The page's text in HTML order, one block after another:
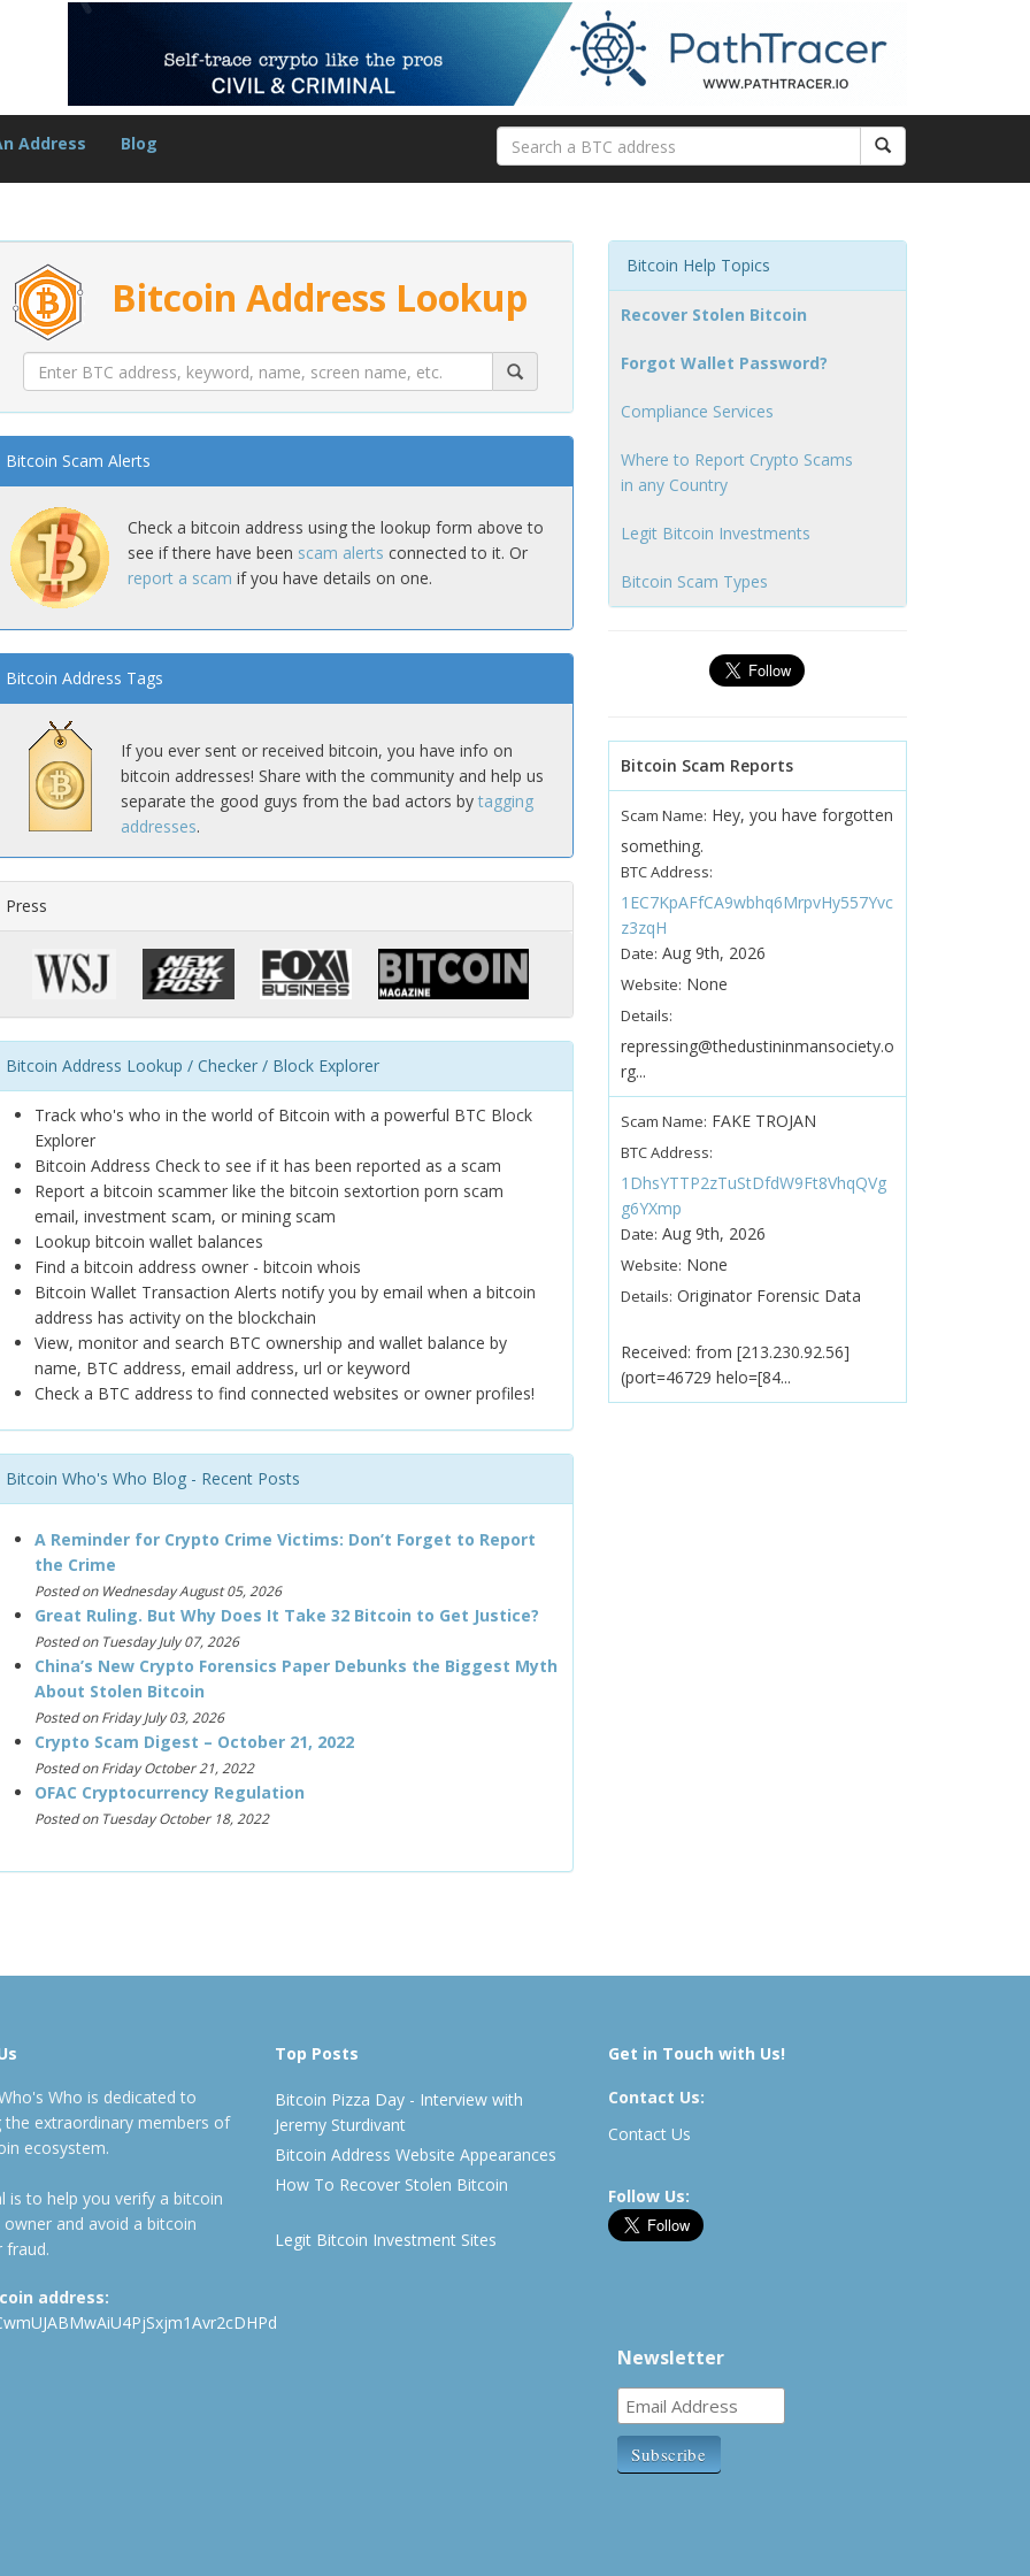
Address Blog
Bitcoin Address Lookup
Bitcoin Scam Alerts
Check a bitcoin address using the lookup form above to
see if there have been scam alerts connected to it. Or
report a scam if you have details on one.
Bitcoin Address Tags
If you ever sent or received bitcoin, you have info on
bitcoin addresses! Share with the community and help us
separate the good guys from the bad actors by tagging
addresses.
Press
Bitcoin Address Lookup / Checker / Block Explorer
Track who's who in the world of Bitcoin with a powerful BTC Block
Explorer
Bitcoin Address Check to see if it has been reported as a scam
Report a bitcoin scammer like the bitcoin sextortion porn scam
email, investment scam, or mining scam
Lookup bitcoin wallet balances
Find a bitcoin address owner - bitcoin whois
Bitcoin Wallet Transaction Alerts notify you by email when a bitcoin
address has activity on the blockchain
View, monitor and search BTC ownership and wallet balance by
name, BTC address, email address, url or keyword
Check a BTC address to find connected websites or owner profiles!
Bitcoin Who's Who Blog - Recent Posts
A Reminder for Crypto Crime Victims: Don’t Forget to Report
the Crime
Posted on Wednesday August 05, 2026
Great Ruling. But Why Does It Take 32 Bitcoin to Get Justice?
Posted on Tuesday July 07, 2026
China’s New Crypto Forensics Paper Debunks the Biggest Myth
About Stolen Bitcoin
Posted on Friday July 03, 2026
Crypto Scam Digest – October 21, 2022
Posted on Friday October 21, 2022
OFAC Cryptocurrency Regulation
Posted on Tuesday October 18, 2022
Bitcoin Help Topics
Recover Stolen Bitcoin
Forgot Wallet Password?
Compliance Services
Where to Report Crypto Scams
in any Country
Legit Bitcoin Investments
Bitcoin Scam Types
Bitcoin Scam Reports
Scam Name: Hey, you have forgotten
something.
BTC Address:
1EC7KpAFfCA9wbhq6MrpvHy557Yvc
z3zqH
Date: Aug 9th, 2026
Website: None
Details:
repressing@thedustininmansociety.o
rg...
Scam Name: FAKE TROJAN
BTC Address:
1DhsYTTP2zTuStDfdW9Ft8VhqQVg
g6YXmp
Date: Aug 9th, 2026
Website: None
Details: Originator Forensic Data
Received: from [213.230.92.56]
(port=46729 helo=[84...
Who is dedicated to
the extraordinary members of
ecosystem.
is to help you verify a bitcoin
owner and avoid a bitcoin
fraud.
address:
Top Posts
Bitcoin Pizza Day - Interview with
Jeremy Sturdivant
Bitcoin Address Website Appearances
How To Recover Stolen Bitcoin
Legit Bitcoin Investment Sites
Get in Touch with Us!
Contact Us:
Contact Us
Follow Us:
Newsletter